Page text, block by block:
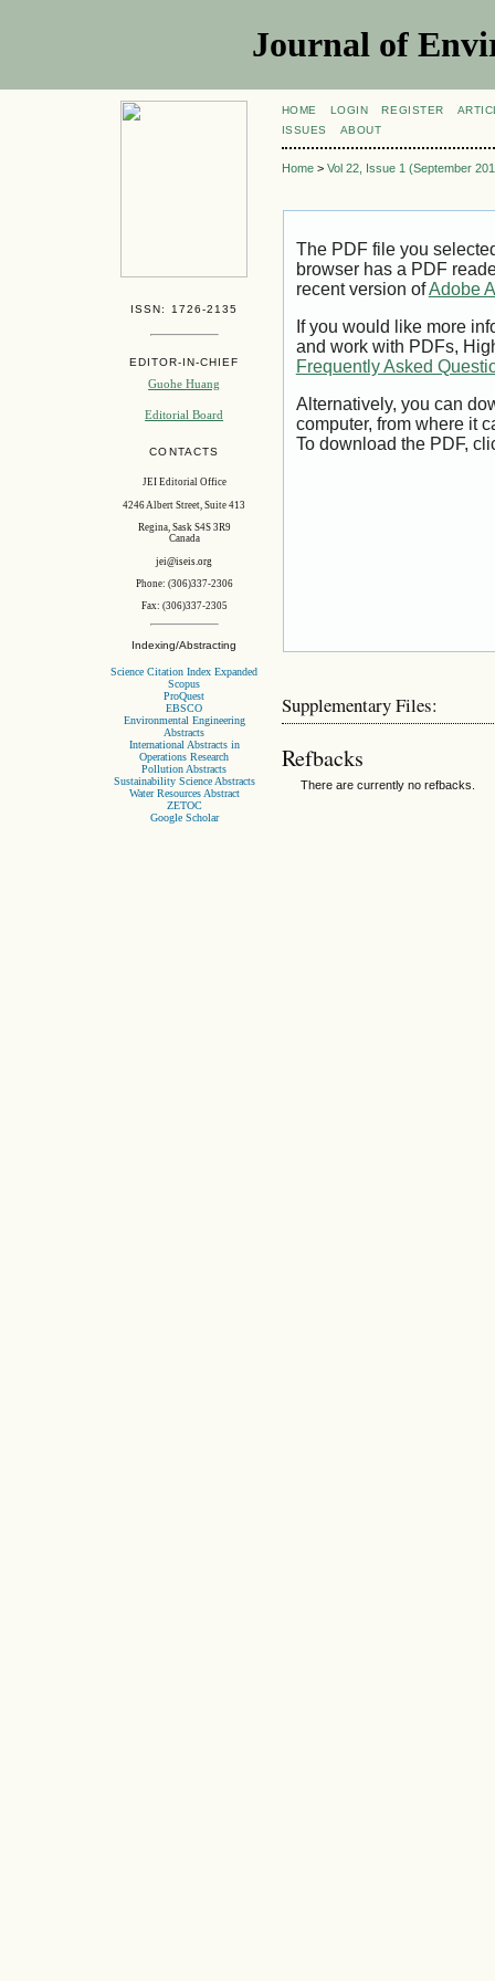
Journal of
ISSN: 1726-2135
EDITOR-IN-CHIEF
Guohe Huang
Editorial Board
CONTACTS
JEI Editorial Office
4246 Albert Street, Suite 413
Regina, Sask S4S 3R9
Canada
jei@iseis.org
Phone: (306)337-2306
Fax: (306)337-2305
Indexing/Abstracting
Science Citation Index Expanded
Scopus
ProQuest
EBSCO
Environmental Engineering
Abstracts
International Abstracts in
Operations Research
Pollution Abstracts
Sustainability Science Abstracts
Water Resources Abstract
ZETOC
Google Scholar
HOME LOGIN REGISTER
ISSUES
ABOUT
Home> Vol 22, Issue 1 (September
The PDF file you
browser has a PDF
recent version ofAdobe
If you would like more
and work with PDFs,
Frequently Asked
Alternatively, you can
computer, from where it
To download the PDF,
Supplementary Files:
Refbacks
There are currently no refbacks.